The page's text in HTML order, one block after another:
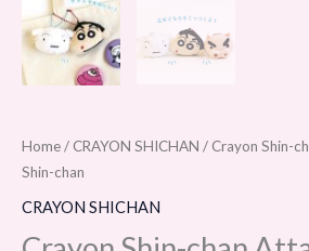
Home/ CRAYON SHICHAN / Crayon Shin-
Shin-chan
CRAYON SHICHAN